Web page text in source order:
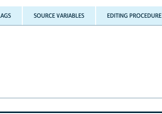
SOURCE VARIABLES EDITING PROCEDURE